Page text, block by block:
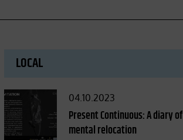
LOCAL
Posted
on
04.10.2023
Present Continuous: A diary of
mental relocation